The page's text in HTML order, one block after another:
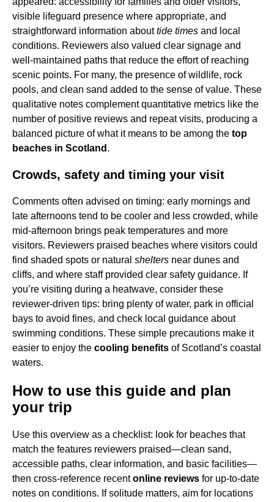
visible lifeguard presence where appropriate, and
straightforward information abouttide times and local
conditions. Reviewers also valued clear signage and
well-maintained paths that reduce the effort of reaching
scenic points. For many, the presence of wildlife, rock
pools, and clean sand added to the sense of value. These
qualitative notes complement quantitative metrics like the
number of positive reviews and repeat visits, producing a
balanced picture of what it means to be among the top
beaches in Scotland .
Crowds, safety and timing your visit
Comments often advised on timing: early mornings and
late afternoons tend to be cooler and less crowded, while
mid-afternoon brings peak temperatures and more
visitors. Reviewers praised beaches where visitors could
find shaded spots or natural shelters near dunes and
cliffs, and where staff provided clear safety guidance. If
you’re visiting during a heatwave, consider these
reviewer-driven tips: bring plenty of water, park in official
bays to avoid fines, and check local guidance about
swimming conditions. These simple precautions make it
easier to enjoy the cooling benefits of Scotland’s coastal
waters.
How to use this guide and plan
your trip
Use this overview as a checklist: look for beaches that
match the features reviewers praised—clean sand,
accessible paths, clear information, and basic facilities—
then cross-reference recentonline reviews for up-to-date
notes on conditions. If solitude matters, aim for locations